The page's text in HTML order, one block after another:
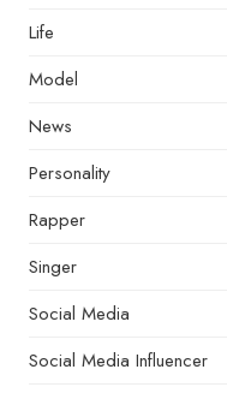
Life
Model
News
Personality
Rapper
Singer
Social Media
Social Media Influencer